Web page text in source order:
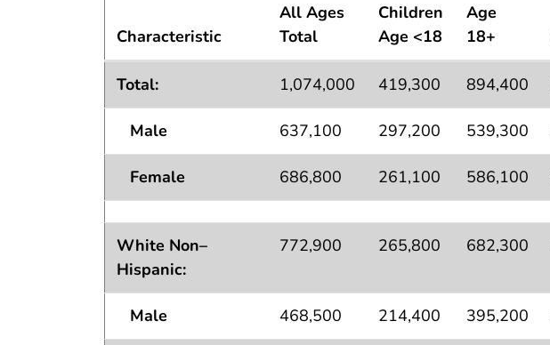
Characteristic
All Ages
Total
Children
Age <18
Age
18+
Total: 1,074,000 419,300 894,400
Male 637,100 297,200 539,300
Female 686,800 261,100 586,100
White Non–
Hispanic:
772,900 265,800 682,300
Male 468,500 214,400 395,200